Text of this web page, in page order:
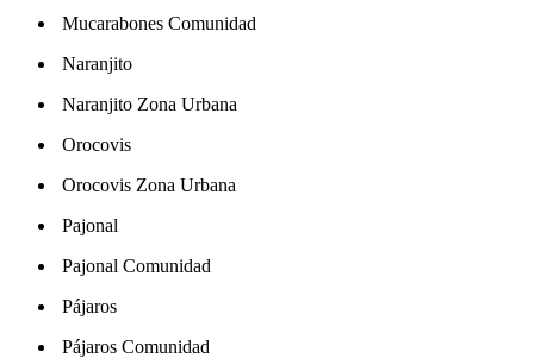
Mucarabones Comunidad
Naranjito
Naranjito Zona Urbana
Orocovis
Orocovis Zona Urbana
Pajonal
Pajonal Comunidad
Pájaros
Pájaros Comunidad